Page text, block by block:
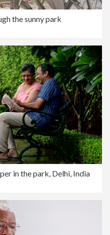
the sunny park
in the park, Delhi, India